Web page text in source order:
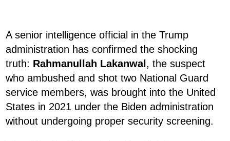
A senior intelligence official in the Trump
administration has confirmed the shocking
truth: Rahmanullah Lakanwal , the suspect
who ambushed and shot two National Guard
service members, was brought into the United
States in 2021 under the Biden administration
without undergoing proper security screening.